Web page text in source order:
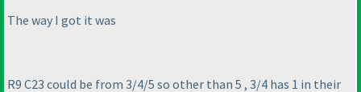
The way I got it was
R9 C23 could be from 3/4/5 so other than 5 , 3/4 has 1 in their